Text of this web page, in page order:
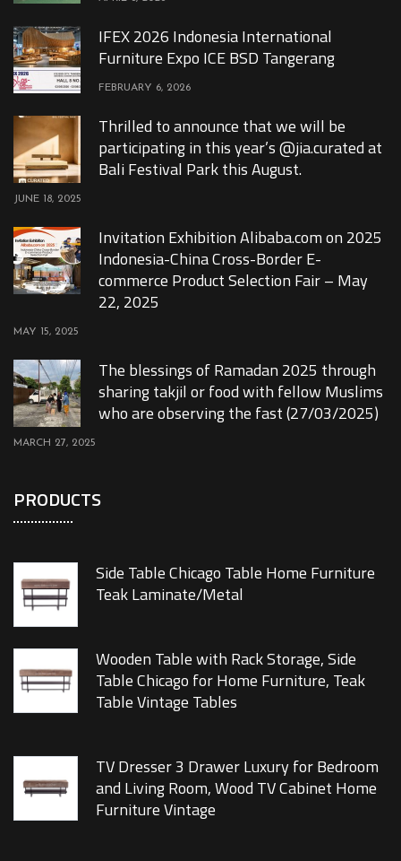
IFEX 2026 Indonesia International
Furniture Expo ICE BSD Tangerang
FEBRUARY 6, 2026
Thrilled to announce that we will be
participating in this year’s @jia.curated at
Bali Festival Park this August.
JUNE 18, 2025
Invitation Exhibition Alibaba.com on 2025
Indonesia-China Cross-Border E-
commerce Product Selection Fair – May
22, 2025
MAY 15, 2025
The blessings of Ramadan 2025 through
sharing takjil or food with fellow Muslims
who are observing the fast (27/03/2025)
MARCH 27, 2025
PRODUCTS
Side Table Chicago Table Home Furniture
Teak Laminate/Metal
Wooden Table with Rack Storage, Side
Table Chicago for Home Furniture, Teak
Table Vintage Tables
TV Dresser 3 Drawer Luxury for Bedroom
and Living Room, Wood TV Cabinet Home
Furniture Vintage